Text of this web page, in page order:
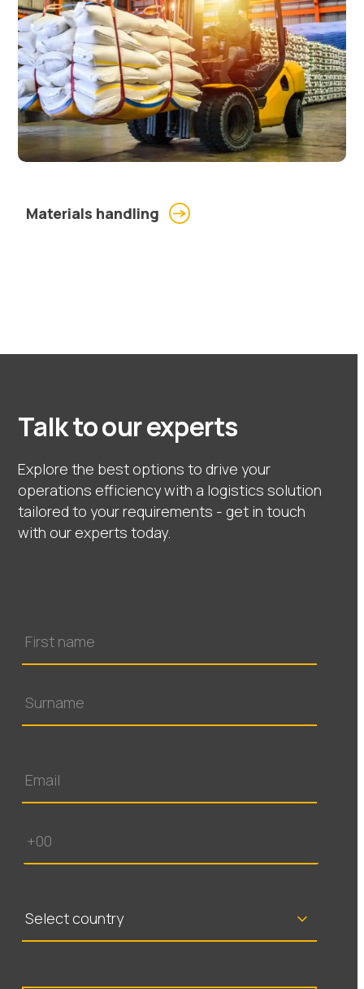
Materials handling
Talk to our experts
Explore the best options to drive your
operations efficiency with a logistics solution
tailored to your requirements - get in touch
with our experts today.